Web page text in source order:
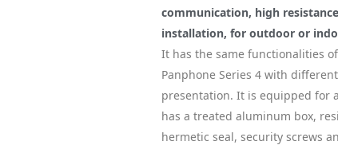
communication, high
installation, for outdoor or
It has the same functionalities
Panphone Series 4 with
presentation. It is equipped for
has a treated aluminum box,
hermetic seal, security screws